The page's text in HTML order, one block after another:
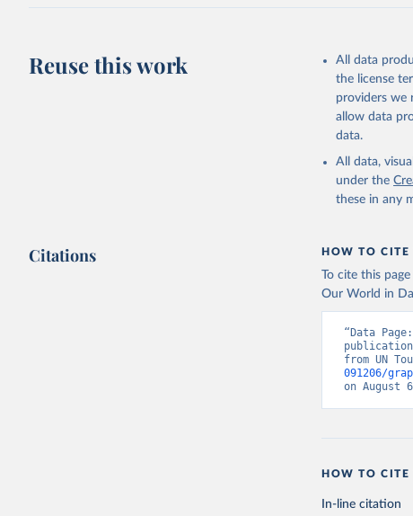
Reuse this work
All data
the license
providers we
allow data
data.
All data,
under the
these in any
Citations HOW TO CITE
To cite this
Our World in
“Data
from UN
091206/
on August
HOW TO CITE
In-line citation